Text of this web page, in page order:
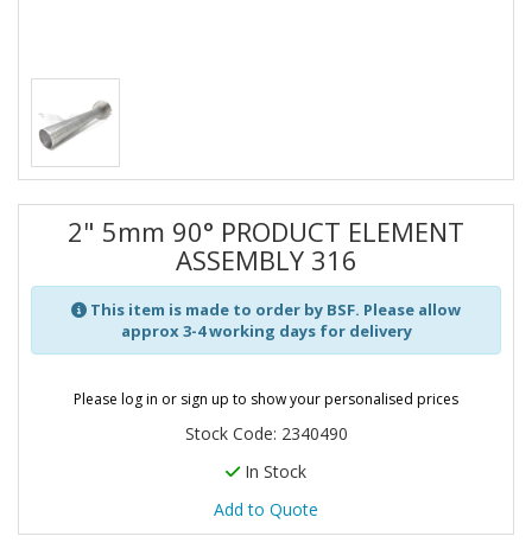
2" 5mm 90° PRODUCT ELEMENT
ASSEMBLY 316
This item is made to order by BSF. Please allow
approx 3-4 working days for delivery
Please log in or sign up to show your personalised prices
Stock Code: 2340490
In Stock
Add to Quote